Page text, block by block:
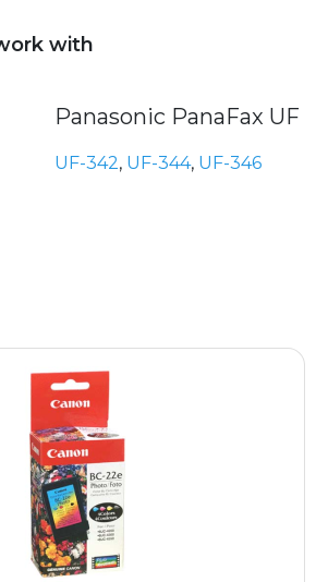
with
Panasonic PanaFax UF
UF-342, UF-344, UF-346